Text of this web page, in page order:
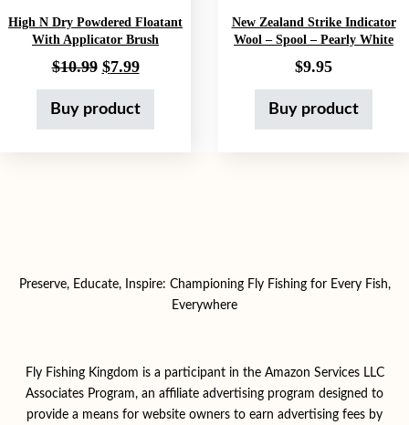
High N Dry Powdered Floatant
With Applicator Brush
$10.99 Original price was: $10.99.
$7.99Current price is: $7.99.
Buy product
New Zealand Strike Indicator
Wool – Spool – Pearly White
$9.95
Buy product
Preserve, Educate, Inspire: Championing Fly Fishing for Every Fish,
Everywhere
Fly Fishing Kingdom is a participant in the Amazon Services LLC
Associates Program, an affiliate advertising program designed to
provide a means for website owners to earn advertising fees by